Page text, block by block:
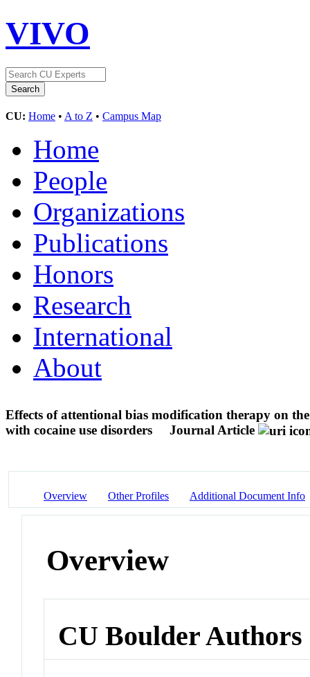
VIVO
CU: Home • A to Z • Campus Map
Home
People
Organizations
Publications
Honors
Research
International
About
Effects of attentional bias modification therapy on
with cocaine use disorders
Journal Article
Overview Other Profiles Additional Document Info
Overview
CU Boulder Authors